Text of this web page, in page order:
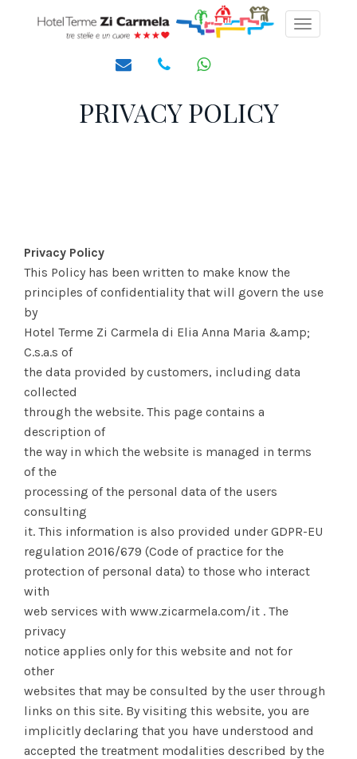
Toggle
PRIVACY POLICY
Privacy Policy
This Policy has been written to make know the
principles of confidentiality that will govern the use
by
Hotel Terme Zi Carmela di Elia Anna Maria &amp;
C.s.a.s of
the data provided by customers, including data
collected
through the website. This page contains a
description of
the way in which the website is managed in terms
of the
processing of the personal data of the users
consulting
it. This information is also provided under GDPR-EU
regulation 2016/679 (Code of practice for the
protection of personal data) to those who interact
with
web services with www.zicarmela.com/it . The
privacy
notice applies only for this website and not for
other
websites that may be consulted by the user through
links on this site. By visiting this website, you are
implicitly declaring that you have understood and
accepted the treatment modalities described by the